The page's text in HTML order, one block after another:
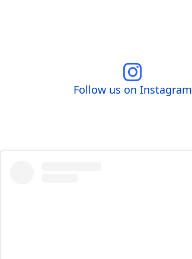
Follow us on Instagram